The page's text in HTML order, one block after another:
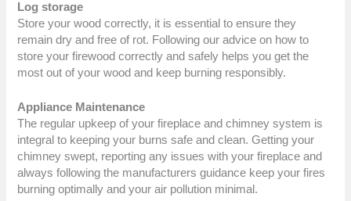
Log storage
Store your wood correctly, it is essential to ensure they
remain dry and free of rot. Following our advice on how to
store your firewood correctly and safely helps you get the
most out of your wood and keep burning responsibly.
Appliance Maintenance
The regular upkeep of your fireplace and chimney system is
integral to keeping your burns safe and clean. Getting your
chimney swept, reporting any issues with your fireplace and
always following the manufacturers guidance keep your fires
burning optimally and your air pollution minimal.